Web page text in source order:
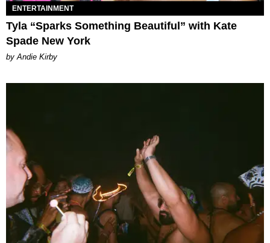
ENTERTAINMENT
Tyla “Sparks Something Beautiful” with Kate
Spade New York
by Andie Kirby